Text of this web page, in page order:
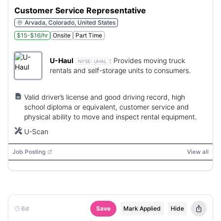
Customer Service Representative
Arvada, Colorado, United States
$15-$16/hr
Onsite Part Time
U-Haul NYSE: UHAL : Provides moving truck
rentals and self-storage units to consumers.
Valid driver’s license and good driving record, high
school diploma or equivalent, customer service and
physical ability to move and inspect rental equipment.
U-Scan
Job Posting View all
6d Save Mark Applied Hide